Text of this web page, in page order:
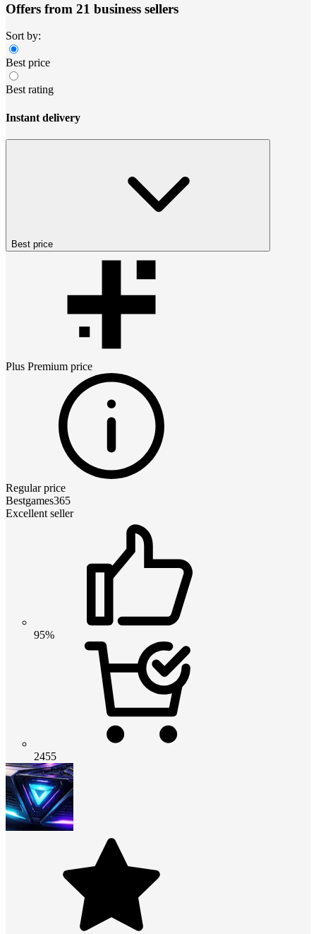
Offers from 21 business sellers
Sort by:
Best price
Best rating
Instant delivery
Best price
Plus Premium price
Regular price
Bestgames365
Excellent seller
95%
2455